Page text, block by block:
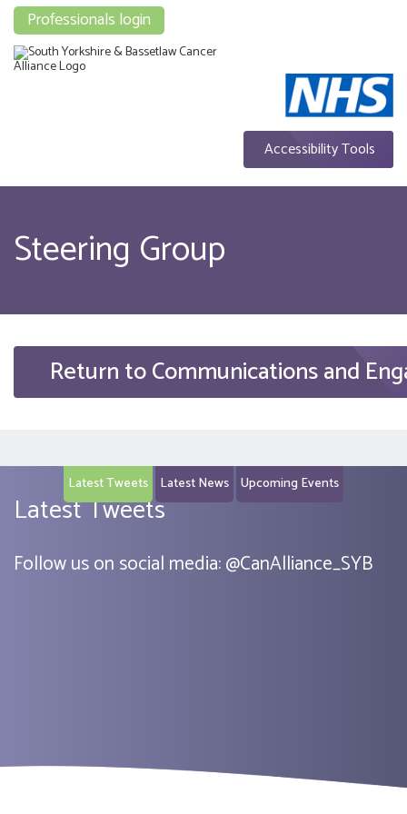
Accessibility Tools
Professionals login
Steering Group
Return to Communications and
Latest Tweets Latest News Upcoming Events
Latest Tweets
Follow us on social media:@CanAlliance_SYB